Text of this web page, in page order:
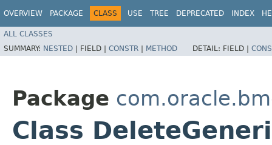
OVERVIEW PACKAGE CLASS USE TREE DEPRECATED INDEX
ALL CLASSES
SUMMARY: NESTED | FIELD | CONSTR | METHOD DETAIL: FIELD |
Package
Class